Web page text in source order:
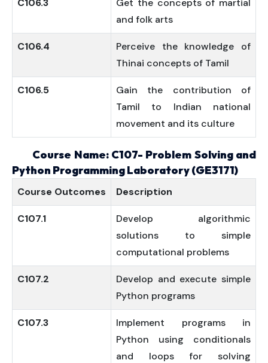
C106.3
Get the concepts of martial
and folk arts
C106.4
Perceive the knowledge of
Thinai concepts of Tamil
C106.5
Gain the contribution of
Tamil to Indian national
movement and its culture
Course Name: C107- Problem Solving and
Python Programming Laboratory (GE3171)
Course Outcomes Description
C107.1
Develop algorithmic
solutions to simple
computational problems
C107.2
Develop and execute simple
Python programs
C107.3
Implement programs in
Python using conditionals
and loops for solving